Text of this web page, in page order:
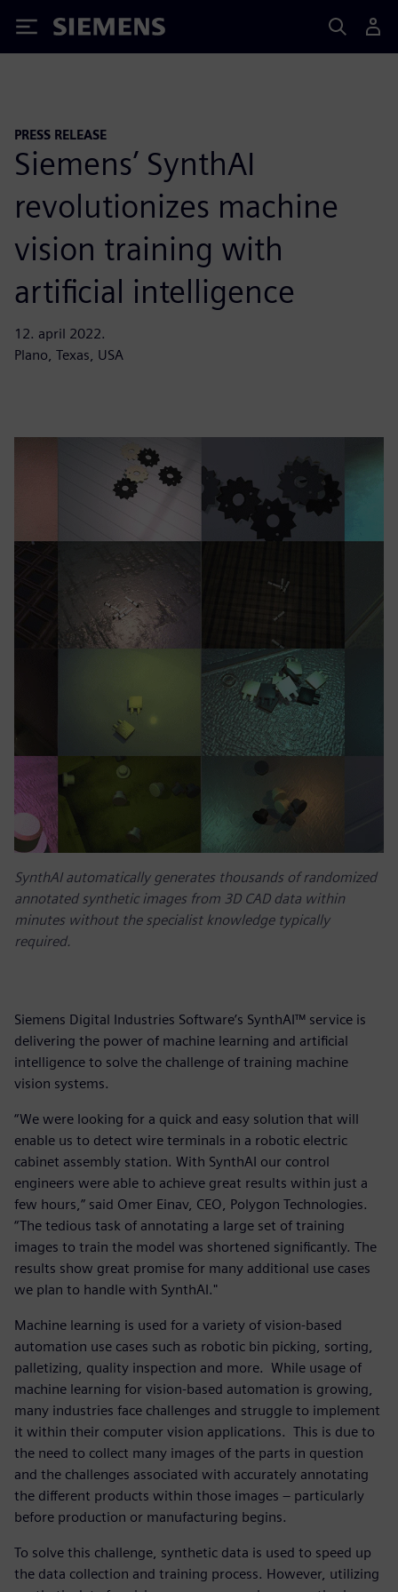
Siemens
PRESS RELEASE
Siemens’ SynthAI
revolutionizes machine
vision training with
artificial intelligence
12. april 2022.
Plano, Texas, USA
SynthAI automatically generates thousands of randomized
annotated synthetic images from 3D CAD data within
minutes without the specialist knowledge typically
required.
Siemens Digital Industries Software’s SynthAI™ service is
delivering the power of machine learning and artificial
intelligence to solve the challenge of training machine
vision systems.
“We were looking for a quick and easy solution that will
enable us to detect wire terminals in a robotic electric
cabinet assembly station. With SynthAI our control
engineers were able to achieve great results within just a
few hours,” said Omer Einav, CEO, Polygon Technologies.
“The tedious task of annotating a large set of training
images to train the model was shortened significantly. The
results show great promise for many additional use cases
we plan to handle with SynthAI."
Machine learning is used for a variety of vision-based
automation use cases such as robotic bin picking, sorting,
palletizing, quality inspection and more. While usage of
machine learning for vision-based automation is growing,
many industries face challenges and struggle to implement
it within their computer vision applications. This is due to
the need to collect many images of the parts in question
and the challenges associated with accurately annotating
the different products within those images – particularly
before production or manufacturing begins.
To solve this challenge, synthetic data is used to speed up
the data collection and training process. However, utilizing